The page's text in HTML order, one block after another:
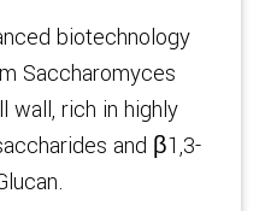
biotechnology
Saccharomyces
wall, rich in highly
and β1,3-